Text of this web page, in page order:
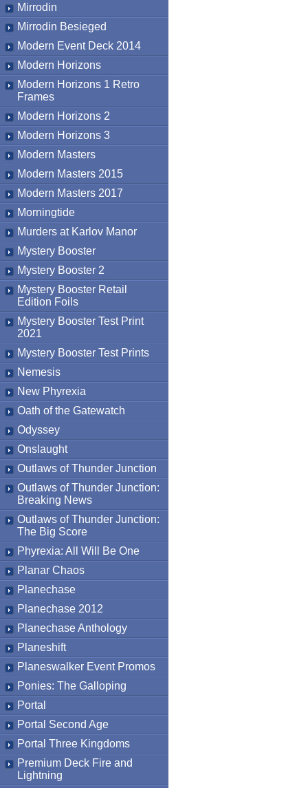
Mirrodin
Mirrodin Besieged
Modern Event Deck 2014
Modern Horizons
Modern Horizons 1 Retro
Frames
Modern Horizons 2
Modern Horizons 3
Modern Masters
Modern Masters 2015
Modern Masters 2017
Morningtide
Murders at Karlov Manor
Mystery Booster
Mystery Booster 2
Mystery Booster Retail
Edition Foils
Mystery Booster Test Print
2021
Mystery Booster Test Prints
Nemesis
New Phyrexia
Oath of the Gatewatch
Odyssey
Onslaught
Outlaws of Thunder Junction
Outlaws of Thunder Junction:
Breaking News
Outlaws of Thunder Junction:
The Big Score
Phyrexia: All Will Be One
Planar Chaos
Planechase
Planechase 2012
Planechase Anthology
Planeshift
Planeswalker Event Promos
Ponies: The Galloping
Portal
Portal Second Age
Portal Three Kingdoms
Premium Deck Fire and
Lightning